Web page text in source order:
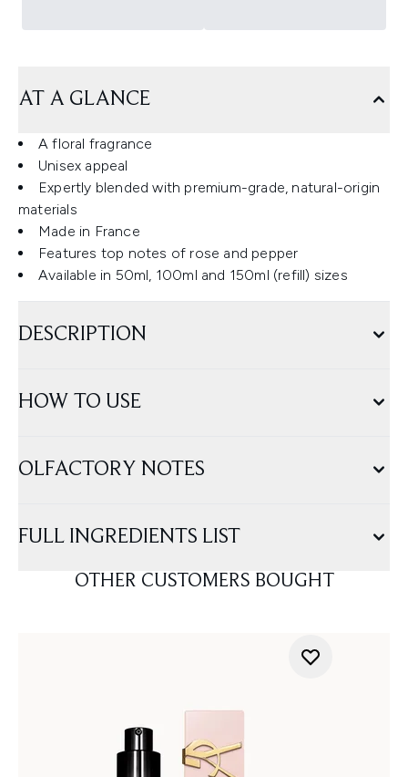
AT A GLANCE
A floral fragrance
Unisex appeal
Expertly blended with premium-grade, natural-origin
materials
Made in France
Features top notes of rose and pepper
Available in 50ml, 100ml and 150ml (refill) sizes
DESCRIPTION
HOW TO USE
OLFACTORY NOTES
FULL INGREDIENTS LIST
OTHER CUSTOMERS BOUGHT